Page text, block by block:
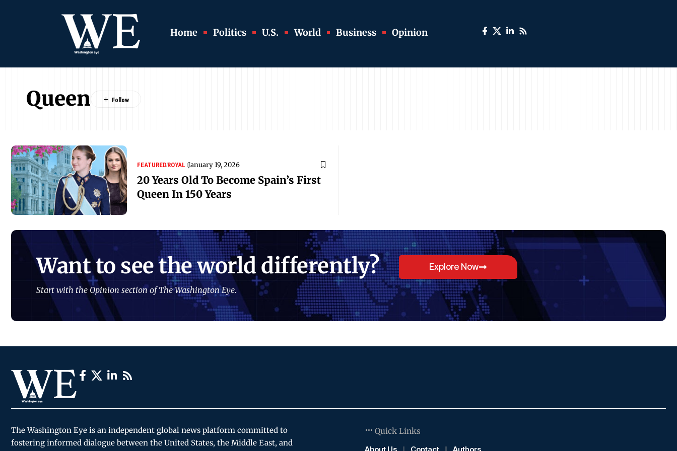
Home Politics U.S. World Business Opinion
Queen
FEATUREDROYAL January 19, 2026
20 Years Old To Become Spain’s First
Queen In 150 Years
Want to see the world differently?
Start with the Opinion section of The Washington Eye.
Explore Now
The Washington Eye is an independent global news platform committed to
fostering informed dialogue between the United States, the Middle East, and
Quick Links